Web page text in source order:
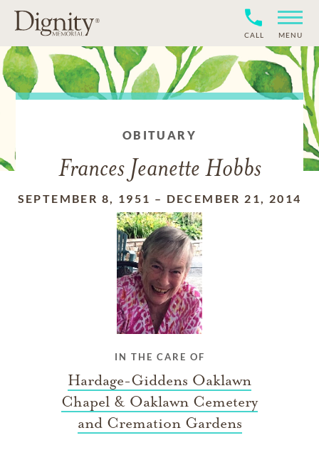
CALL MENU
OBITUARY
Frances Jeanette Hobbs
SEPTEMBER 8, 1951 – DECEMBER 21, 2014
IN THE CARE OF
Hardage-Giddens Oaklawn
Chapel & Oaklawn Cemetery
and Cremation Gardens